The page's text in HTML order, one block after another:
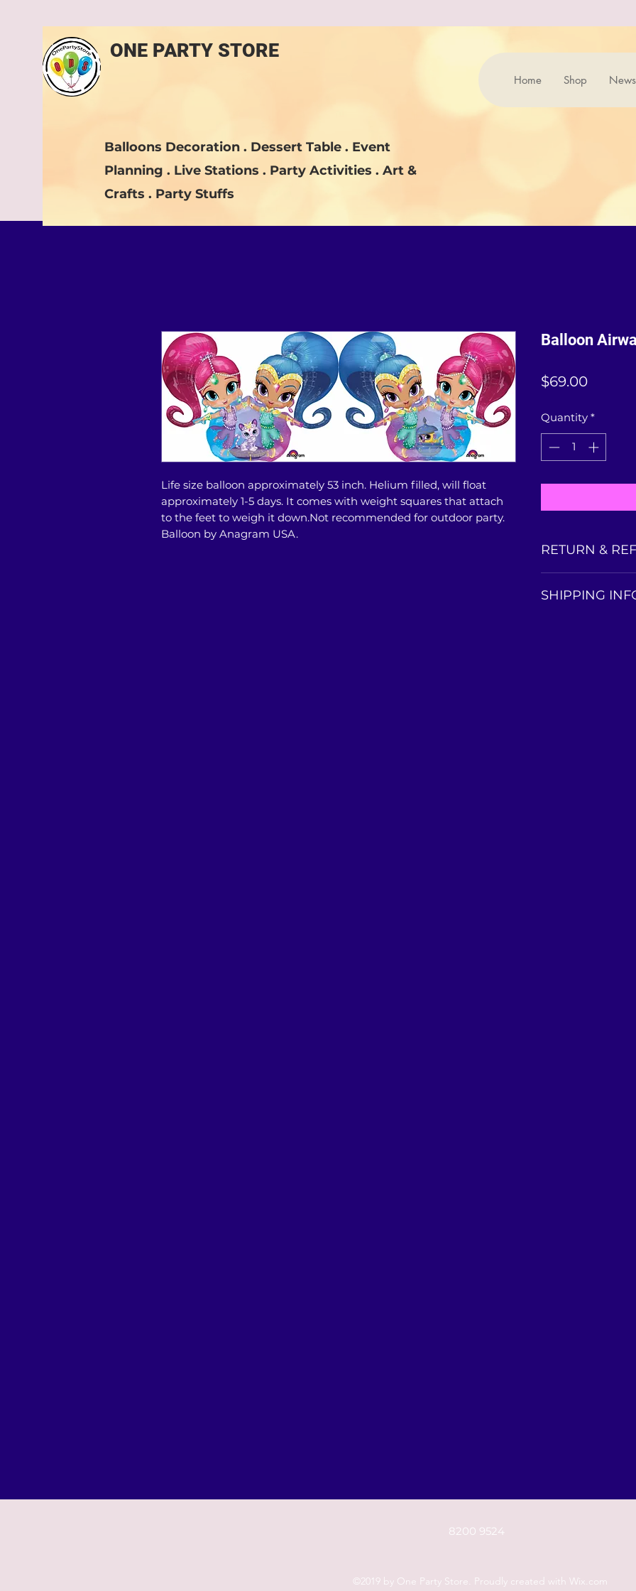
ONE PARTY STORE
Balloons Decoration . Dessert Table . Event
Planning . Live Stations . Party Activities . Art &
Crafts . Party Stuffs
Home Shop
Life size balloon approximately 53 inch. Helium filled, will float
approximately 1-5 days. It comes with weight squares that attach
to the feet to weigh it down.Not recommended for outdoor party.
Balloon by Anagram USA.
Balloon
$69.00Price
Quantity *
RETURN &
is non-refundable
SHIPPING
8200 9524
©2019 by One Party Store. Proudly created with Wix.com